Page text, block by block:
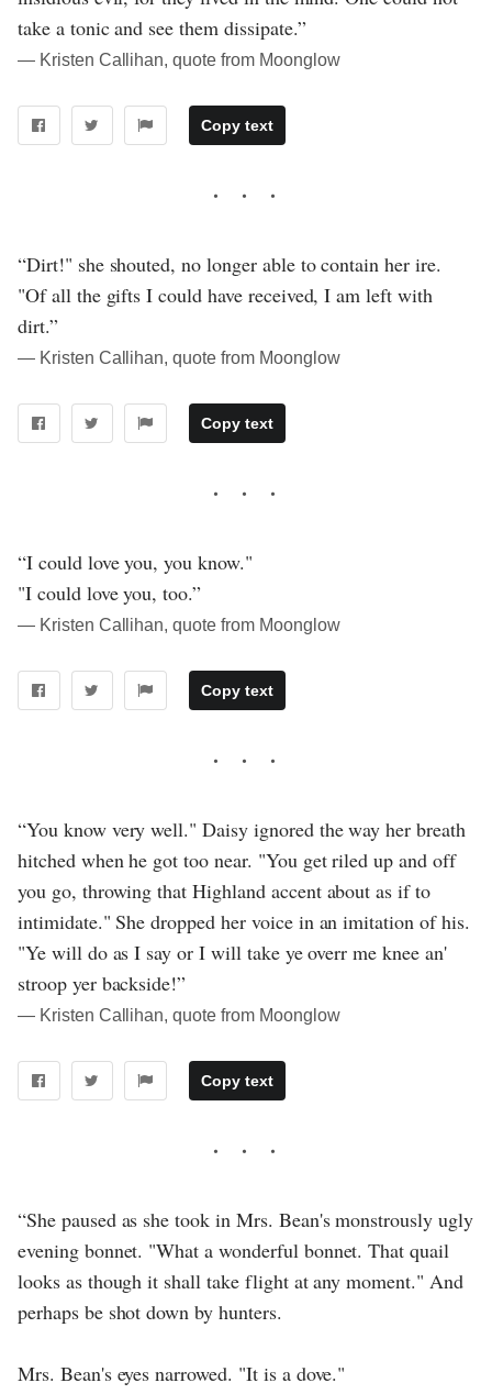
take a tonic and see them dissipate.”
― Kristen Callihan, quote from Moonglow
Copy text
“Dirt!" she shouted, no longer able to contain her ire.
"Of all the gifts I could have received, I am left with
dirt.”
― Kristen Callihan, quote from Moonglow
Copy text
“I could love you, you know."
"I could love you, too.”
― Kristen Callihan, quote from Moonglow
Copy text
“You know very well." Daisy ignored the way her breath
hitched when he got too near. "You get riled up and off
you go, throwing that Highland accent about as if to
intimidate." She dropped her voice in an imitation of his.
"Ye will do as I say or I will take ye overr me knee an'
stroop yer backside!”
― Kristen Callihan, quote from Moonglow
Copy text
“She paused as she took in Mrs. Bean's monstrously ugly
evening bonnet. "What a wonderful bonnet. That quail
looks as though it shall take flight at any moment." And
perhaps be shot down by hunters.
Mrs. Bean's eyes narrowed. "It is a dove."